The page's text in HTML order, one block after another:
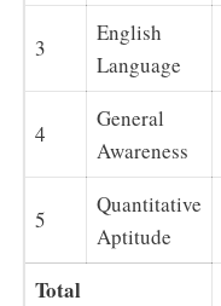
3
English
Language
4
General
Awareness
5
Quantitative
Aptitude
Total